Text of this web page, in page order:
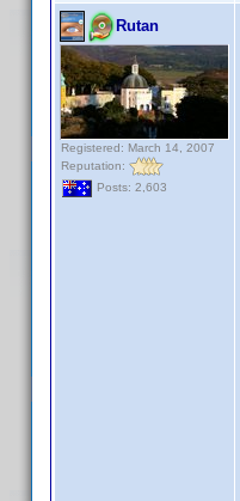
Rutan
Registered: March 14, 2007
Reputation:
Posts: 2,603